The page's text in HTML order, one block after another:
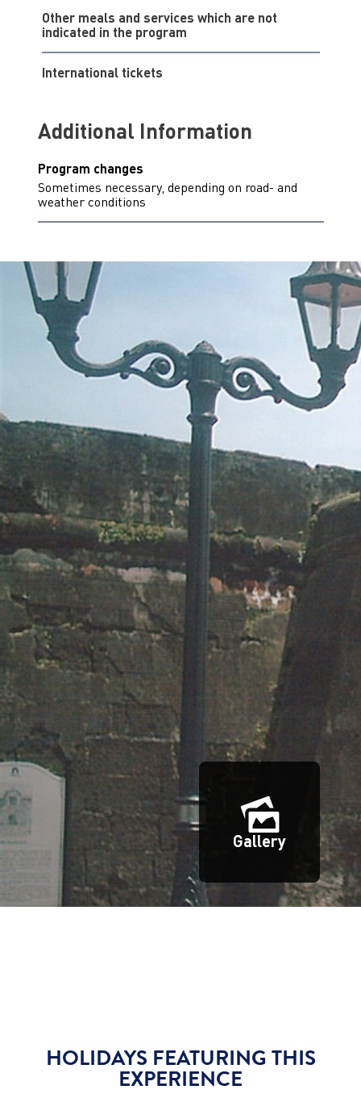
Other meals and services which are not
indicated in the program
International tickets
Additional Information
Program changes
Sometimes necessary, depending on road- and
weather conditions
Gallery
HOLIDAYS FEATURING THIS
EXPERIENCE